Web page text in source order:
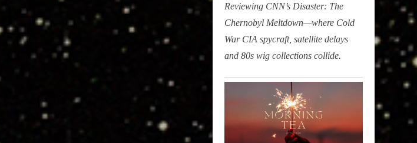
Reviewing CNN’s Disaster: The
Chernobyl Meltdown—where Cold
War CIA spycraft, satellite delays
and 80s wig collections collide.